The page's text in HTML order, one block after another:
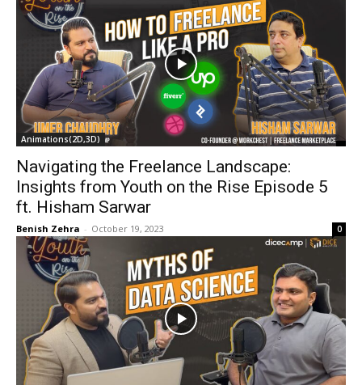
Animations(2D,3D)
Navigating the Freelance Landscape:
Insights from Youth on the Rise Episode 5
ft. Hisham Sarwar
Benish Zehra - October 19, 2023 0